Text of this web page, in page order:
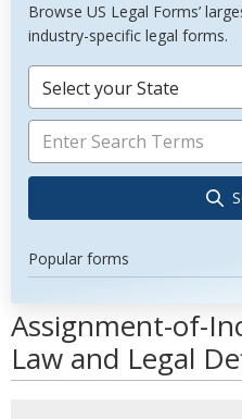
Browse US Legal Forms’
industry-specific legal forms.
Select your State
Popular forms
Assignment-of-
Law and Legal